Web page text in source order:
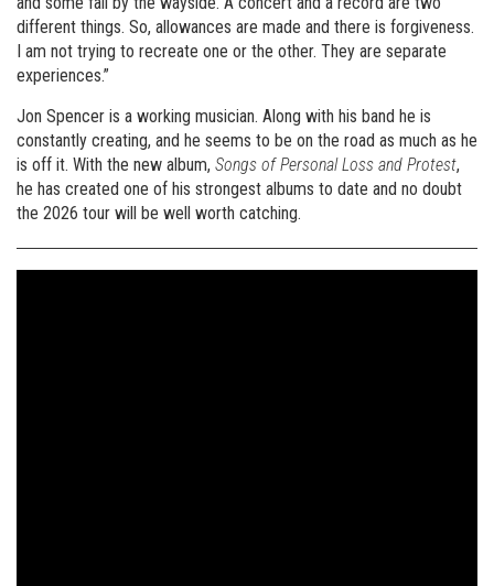
different things. So, allowances are made and there is forgiveness.
I am not trying to recreate one or the other. They are separate
experiences.”
Jon Spencer is a working musician. Along with his band he is
constantly creating, and he seems to be on the road as much as he
is off it. With the new album, Songs of Personal Loss and Protest,
he has created one of his strongest albums to date and no doubt
the 2026 tour will be well worth catching.